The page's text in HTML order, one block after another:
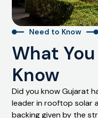
Need to Know
What
Know
Did you know Gujarat
leader in rooftop solar
backing given by the